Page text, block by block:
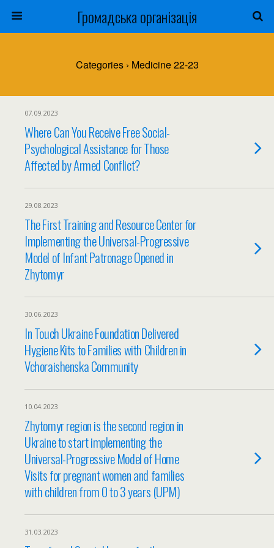
Громадська організація
Categories › Medicine 22-23
07.09.2023
Where Can You Receive Free Social-
Psychological Assistance for Those
Affected by Armed Conflict?
29.08.2023
The First Training and Resource Center for
Implementing the Universal-Progressive
Model of Infant Patronage Opened in
Zhytomyr
30.06.2023
In Touch Ukraine Foundation Delivered
Hygiene Kits to Families with Children in
Vchoraishenska Community
10.04.2023
Zhytomyr region is the second region in
Ukraine to start implementing the
Universal-Progressive Model of Home
Visits for pregnant women and families
with children from 0 to 3 years (UPM)
31.03.2023